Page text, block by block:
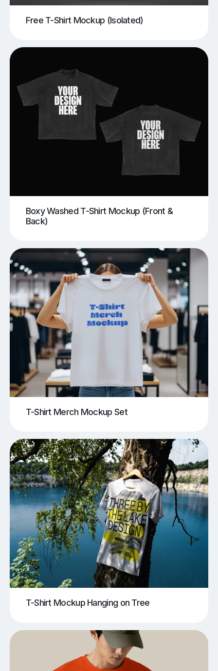
Free T-Shirt Mockup (Isolated)
Boxy Washed T-Shirt Mockup (Front &
Back)
T-Shirt Merch Mockup Set
T-Shirt Mockup Hanging on Tree